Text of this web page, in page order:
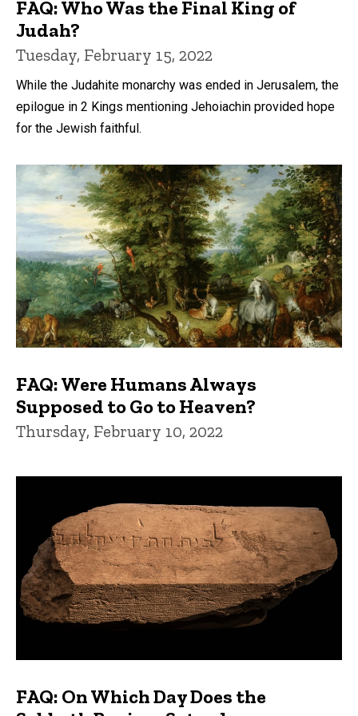
FAQ: Who Was the Final King of
Judah?
Tuesday, February 15, 2022
While the Judahite monarchy was ended in Jerusalem, the
epilogue in 2 Kings mentioning Jehoiachin provided hope
for the Jewish faithful.
FAQ: Were Humans Always
Supposed to Go to Heaven?
Thursday, February 10, 2022
FAQ: On Which Day Does the